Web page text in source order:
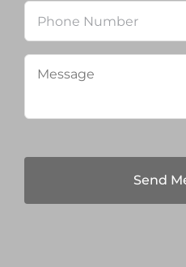
Phone
Message